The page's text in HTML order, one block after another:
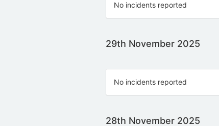
No incidents reported
29th November 2025
No incidents reported
28th November 2025